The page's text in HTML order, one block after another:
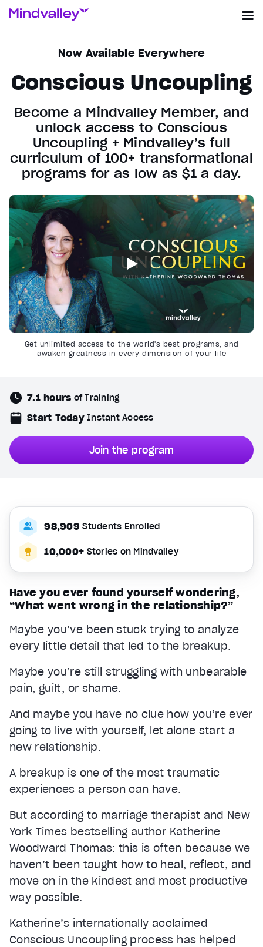
Now Available Everywhere
Conscious Uncoupling
Become a Mindvalley Member, and
unlock access to Conscious
Uncoupling + Mindvalley’s full
curriculum of 100+ transformational
programs for as low as $1 a day.
Get unlimited access to the world's best programs, and
awaken greatness in every dimension of your life
7.1 hours of Training
Start Today Instant Access
Join the program
Have you ever found yourself wondering,
“What went wrong in the relationship?”
Maybe you’ve been stuck trying to analyze
every little detail that led to the breakup.
Maybe you’re still struggling with unbearable
pain, guilt, or shame.
And maybe you have no clue how you’re ever
going to live with yourself, let alone start a
new relationship.
A breakup is one of the most traumatic
experiences a person can have.
But according to marriage therapist and New
York Times bestselling author Katherine
Woodward Thomas: this is often because we
haven’t been taught how to heal, reflect, and
move on in the kindest and most productive
way possible.
Katherine’s internationally acclaimed
Conscious Uncoupling process has helped
98,909 Students Enrolled
10,000+ Stories on Mindvalley